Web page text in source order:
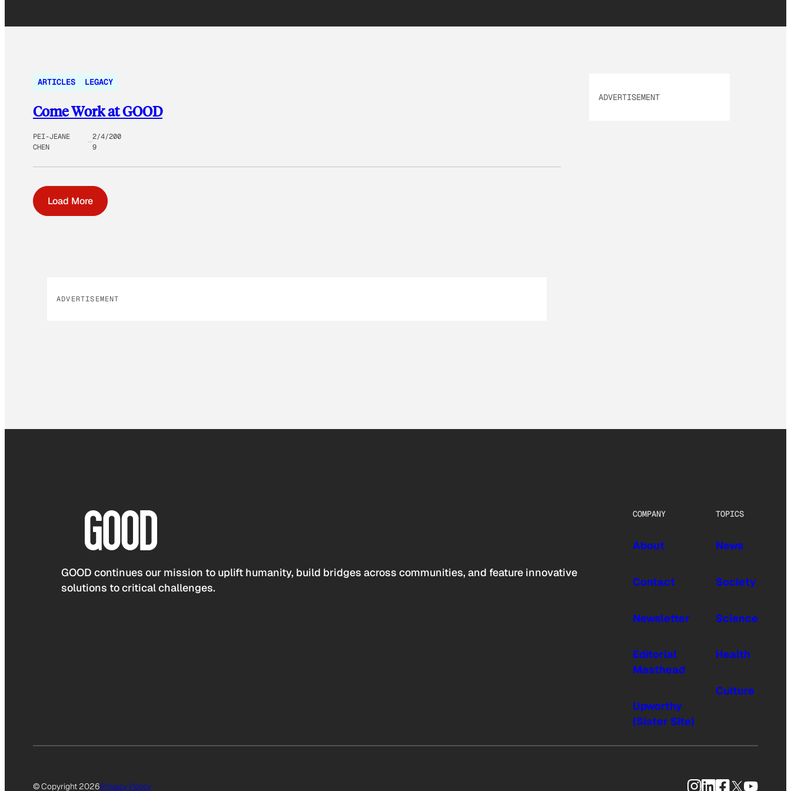
ARTICLES LEGACY
Come Work at GOOD
PEI-JEANE
CHEN
2/4/200
9
Load More
ADVERTISEMENT
ADVERTISEMENT
GOOD continues our mission to uplift humanity, build bridges across communities, and feature innovative
solutions to critical challenges.
COMPANY
About
Contact
Newsletter
Editorial
Masthead
Upworthy
(Sister Site)
TOPICS
News
Society
Science
Health
Culture
© Copyright 2026Privacy Policy Instagram
LinkedIn
Facebook
X